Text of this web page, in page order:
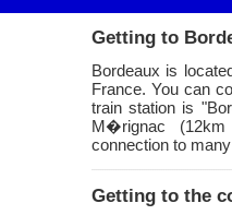
Getting to
Bordeaux is
France. You can
train station is
M�rignac
connection to
Getting to the